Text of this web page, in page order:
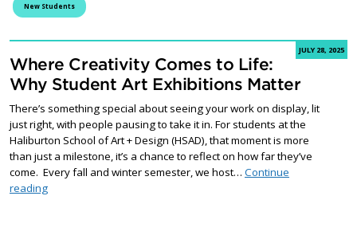
New Students
JULY 28, 2025
Where Creativity Comes to Life:
Why Student Art Exhibitions Matter
There’s something special about seeing your work on display, lit
just right, with people pausing to take it in. For students at the
Haliburton School of Art + Design (HSAD), that moment is more
than just a milestone, it’s a chance to reflect on how far they’ve
come. Every fall and winter semester, we host… Continue
readingWhere Creativity Comes to Life: Why Student Art Exhibitions